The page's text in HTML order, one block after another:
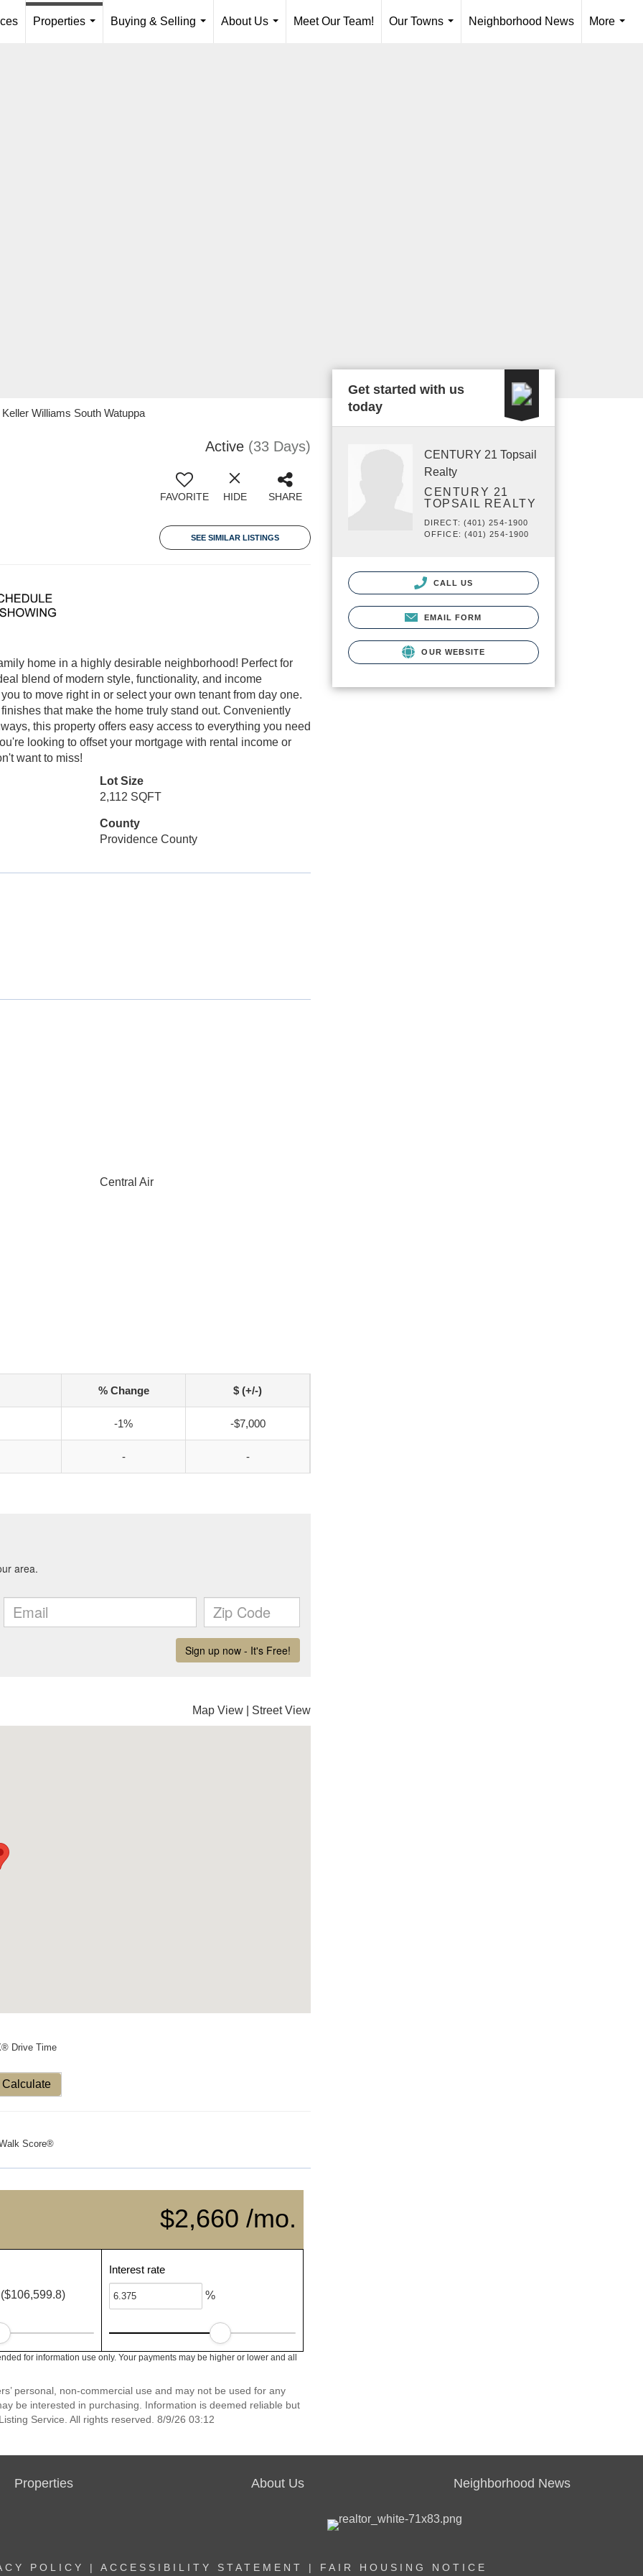
Properties
Buying & Selling
About Us
Meet Our Team!
Our Towns
Neighborhood News
More
Williams South Watuppa
Active (33 Days)
FAVORITE HIDE SHARE
SEE SIMILAR LISTINGS
home in a highly desirable neighborhood! Perfect for
blend of modern style, functionality, and income
to move right in or select your own tenant from day one.
that make the home truly stand out. Conveniently
this property offers easy access to everything you need
looking to offset your mortgage with rental income or
want to miss!
Lot Size
2,112 SQFT
County
Providence County
Central Air
% Change $ (+/-)
-1% -$7,000
- -
Map View Street View
Drive Time
Calculate
Score®
$2,660 /mo.
($106,599.8)
Interest rate
%
for information use only. Your payments may be higher or lower and all
personal, non-commercial use and may not be used for any
be interested in purchasing. Information is deemed reliable but
Service. All rights reserved. 8/9/26 03:12
Get started with us
today
CENTURY 21 Topsail
Realty
CENTURY 21
TOPSAIL REALTY
DIRECT: (401) 254-1900
OFFICE: (401) 254-1900
CALL US
EMAIL FORM
OUR WEBSITE
Properties About Us Neighborhood News
POLICY | ACCESSIBILITY STATEMENT | FAIR HOUSING NOTICE